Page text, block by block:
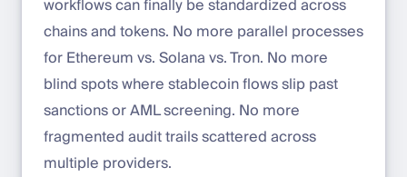
workflows can finally be standardized across
chains and tokens. No more parallel processes
for Ethereum vs. Solana vs. Tron. No more
blind spots where stablecoin flows slip past
sanctions or AML screening. No more
fragmented audit trails scattered across
multiple providers.